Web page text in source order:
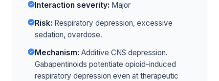
Interaction severity: Major
Risk: Respiratory depression, excessive
sedation, overdose.
Mechanism: Additive CNS depression.
Gabapentinoids potentiate opioid-induced
respiratory depression even at therapeutic